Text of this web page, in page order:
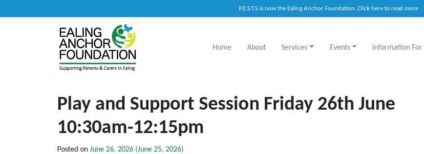
P.E.S.T.S is now the Ealing Anchor Foundation. Click here to read more
Main Navigation
Home About Services Events Information For
Play and Support Session Friday 26th June
10:30am-12:15pm
Posted on June 26, 2026 (June 25, 2026)